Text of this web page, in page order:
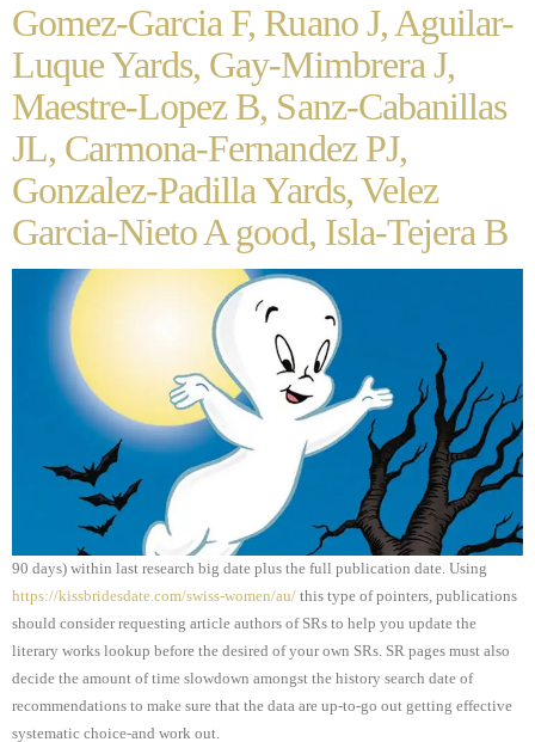
Gomez-Garcia F, Ruano J, Aguilar-
Luque Yards, Gay-Mimbrera J,
Maestre-Lopez B, Sanz-Cabanillas
JL, Carmona-Fernandez PJ,
Gonzalez-Padilla Yards, Velez
Garcia-Nieto A good, Isla-Tejera B
90 days) within last research big date plus the full publication date. Using
https://kissbridesdate.com/swiss-women/au/ this type of pointers, publications
should consider requesting article authors of SRs to help you update the
literary works lookup before the desired of your own SRs. SR pages must also
decide the amount of time slowdown amongst the history search date of
recommendations to make sure that the data are up-to-go out getting effective
systematic choice-and work out.